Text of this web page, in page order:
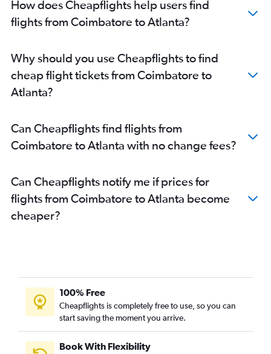
How does Cheapflights help users find
flights from Coimbatore to Atlanta?
Why should you use Cheapflights to find
cheap flight tickets from Coimbatore to
Atlanta?
Can Cheapflights find flights from
Coimbatore to Atlanta with no change fees?
Can Cheapflights notify me if prices for
flights from Coimbatore to Atlanta become
cheaper?
100% Free
Cheapflights is completely free to use, so you can
start saving the moment you arrive.
Book With Flexibility